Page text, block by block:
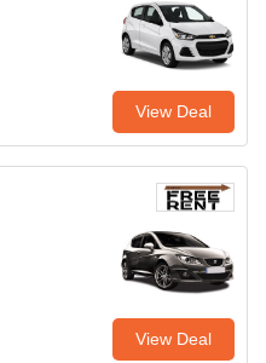
View Deal
View Deal